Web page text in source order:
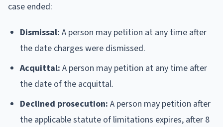
case ended:
Dismissal: A person may petition at any time after
the date charges were dismissed.
Acquittal: A person may petition at any time after
the date of the acquittal.
Declined prosecution: A person may petition after
the applicable statute of limitations expires, after 8